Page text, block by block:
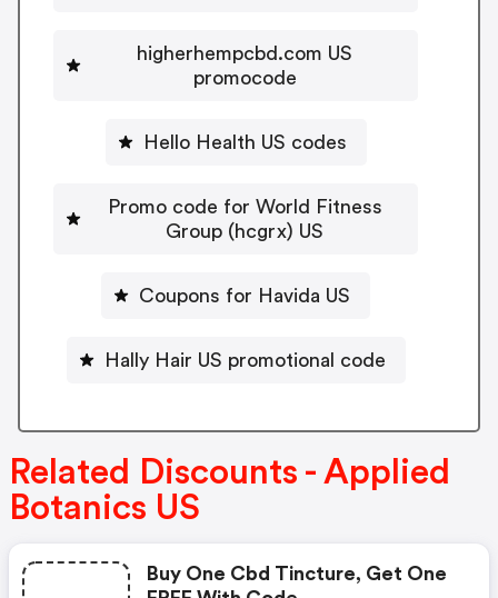
higherhempcbd.com US
promocode
Hello Health US codes
Promo code for World Fitness
Group (hcgrx) US
Coupons for Havida US
Hally Hair US promotional code
Related Discounts - Applied
Botanics US
Buy One Cbd Tincture, Get One